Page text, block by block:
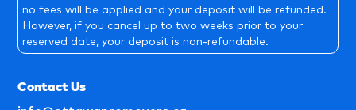
no fees will be applied and your deposit will be refunded.
However, if you cancel up to two weeks prior to your
reserved date, your deposit is non-refundable.
Contact Us